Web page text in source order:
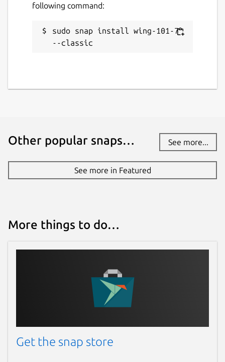
following command:
sudo snap install wing-101-7
--classic
Other popular snaps… See more...
See more in Featured
More things to do…
Get the snap store